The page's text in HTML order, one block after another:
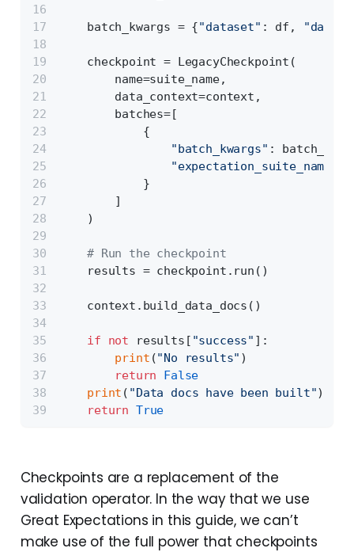
    batch_kwargs = {
"dataset" : df,
    checkpoint = LegacyCheckpoint(
        name=suite_name,
        data_context=context,
        batches=[
            {
"batch_kwargs" :
"expectation_suite_name"
            }
        ]
    )
# Run the checkpoint
    results = checkpoint.run()
    context.build_data_docs()
if not results[ "success" ]:
print ("No results" )
return
False
print ( "Data docs have been built")
return True
Checkpoints are a replacement of the
validation operator. In the way that we use
Great Expectations in this guide, we can’t
make use of the full power that checkpoints